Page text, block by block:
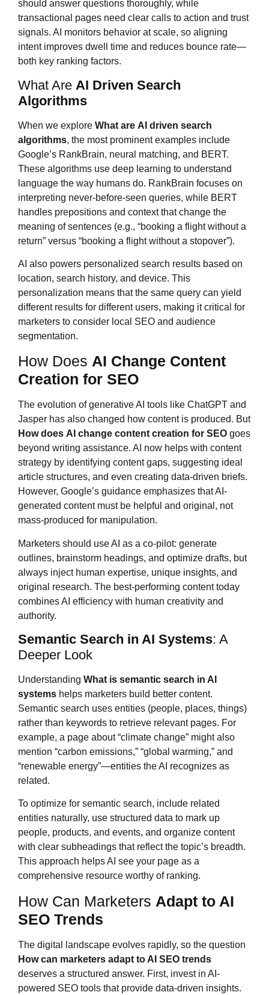
should answer questions thoroughly, while
transactional pages need clear calls to action and trust
signals. AI monitors behavior at scale, so aligning
intent improves dwell time and reduces bounce rate—
both key ranking factors.
What Are AI Driven Search
Algorithms
When we explore What are AI driven search
algorithms, the most prominent examples include
Google’s RankBrain, neural matching, and BERT.
These algorithms use deep learning to understand
language the way humans do. RankBrain focuses on
interpreting never-before-seen queries, while BERT
handles prepositions and context that change the
meaning of sentences (e.g., “booking a flight without a
return” versus “booking a flight without a stopover”).
AI also powers personalized search results based on
location, search history, and device. This
personalization means that the same query can yield
different results for different users, making it critical for
marketers to consider local SEO and audience
segmentation.
How Does AI Change Content
Creation for SEO
The evolution of generative AI tools like ChatGPT and
Jasper has also changed how content is produced. But
How does AI change content creation for SEO goes
beyond writing assistance. AI now helps with content
strategy by identifying content gaps, suggesting ideal
article structures, and even creating data-driven briefs.
However, Google’s guidance emphasizes that AI-
generated content must be helpful and original, not
mass-produced for manipulation.
Marketers should use AI as a co-pilot: generate
outlines, brainstorm headings, and optimize drafts, but
always inject human expertise, unique insights, and
original research. The best-performing content today
combines AI efficiency with human creativity and
authority.
Semantic Search in AI Systems: A
Deeper Look
Understanding What is semantic search in AI
systems helps marketers build better content.
Semantic search uses entities (people, places, things)
rather than keywords to retrieve relevant pages. For
example, a page about “climate change” might also
mention “carbon emissions,” “global warming,” and
“renewable energy”—entities the AI recognizes as
related.
To optimize for semantic search, include related
entities naturally, use structured data to mark up
people, products, and events, and organize content
with clear subheadings that reflect the topic’s breadth.
This approach helps AI see your page as a
comprehensive resource worthy of ranking.
How Can Marketers Adapt to AI
SEO Trends
The digital landscape evolves rapidly, so the question
How can marketers adapt to AI SEO trends
deserves a structured answer. First, invest in AI-
powered SEO tools that provide data-driven insights.